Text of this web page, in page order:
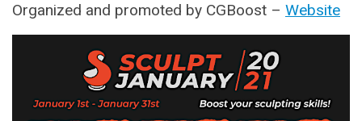
Organized and promoted by CGBoost – Website